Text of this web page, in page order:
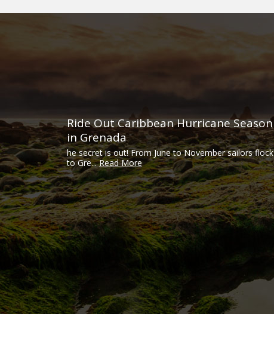
Ride Out Caribbean Hurricane Season
in Grenada
he secret is out! From June to November sailors flock
to Gre...Read More